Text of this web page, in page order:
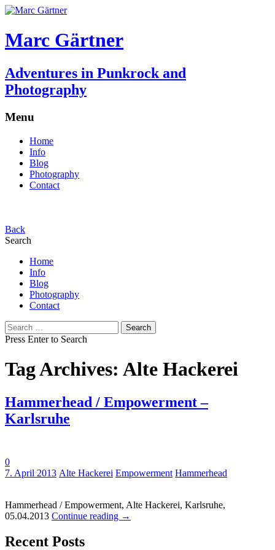
Marc Gärtner
Adventures in Punkrock and
Photography
Menu
Home
Info
Blog
Photography
Contact
Back
Search
Home
Info
Blog
Photography
Contact
Search
for:
Press Enter to Search
Tag Archives: Alte Hackerei
Hammerhead / Empowerment –
Karlsruhe
0
7. April 2013 Tags:
Alte Hackerei Empowerment Hammerhead
Hammerhead / Empowerment, Alte Hackerei, Karlsruhe,
05.04.2013 Continue reading →
Recent Posts